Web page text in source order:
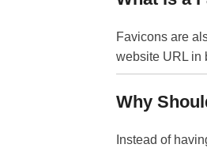
Favicons are
website URL in
Why
Instead of